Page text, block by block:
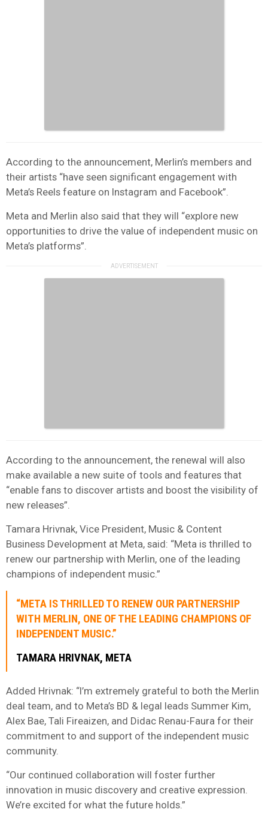
According to the announcement, Merlin’s members and
their artists “have seen significant engagement with
Meta’s Reels feature on Instagram and Facebook”.
Meta and Merlin also said that they will “explore new
opportunities to drive the value of independent music on
Meta’s platforms”.
According to the announcement, the renewal will also
make available a new suite of tools and features that
“enable fans to discover artists and boost the visibility of
new releases”.
Tamara Hrivnak, Vice President, Music & Content
Business Development at Meta, said: “Meta is thrilled to
renew our partnership with Merlin, one of the leading
champions of independent music.”
“META IS THRILLED TO RENEW OUR PARTNERSHIP
WITH MERLIN, ONE OF THE LEADING CHAMPIONS OF
INDEPENDENT MUSIC.”
TAMARA HRIVNAK, META
Added Hrivnak: “I’m extremely grateful to both the Merlin
deal team, and to Meta’s BD & legal leads Summer Kim,
Alex Bae, Tali Fireaizen, and Didac Renau-Faura for their
commitment to and support of the independent music
community.
“Our continued collaboration will foster further
innovation in music discovery and creative expression.
We’re excited for what the future holds.”